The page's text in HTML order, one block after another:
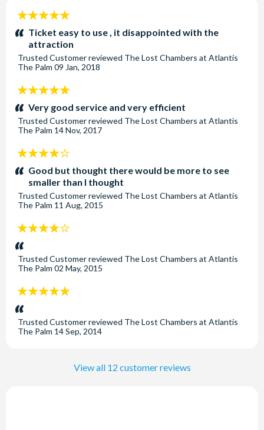
cared for by a dedicated team of animal care professionals
commitment to maintaining and surpassing the highest
standards of animal care, conservation and education. The
Lost World Aquarium are proud to be accredited by
the Association of Zoos and Aquariums (AZA), the global
standard for animal care and are the first destination in the
Middle East to receive this internationally recognised, gold
standard accreditation. In addition, Atlantis, Dubai is a
(WAZA), a 400-strong global community working to
support wildlife and improve animal welfare standards. For
every marine experience booked, 1 USD will be donated to
conservation, sustainability, and environmental education
initiatives.
Location
The Lost World Aquarium is located within the incredible
resort destination of Atlantis, The Palm.
Opening Times
Open daily throughout the year from 10.00am until 9.00pm
(guests staying at the Atlantis, the Palm have exclusive use
of The Lost Chambers between 9.00am and 10.00am).
5
stars:Ticket easy to use , it disappointed with the
attraction
Trusted Customerreviewed The Lost Chambers at Atlantis
The Palm 09 Jan, 2018
5
stars:Very good service and very efficient
Trusted Customerreviewed The Lost Chambers at Atlantis
The Palm 14 Nov, 2017
4
stars:Good but thought there would be more to see
smaller than I thought
Trusted Customerreviewed The Lost Chambers at Atlantis
The Palm 11 Aug, 2015
4
stars:
Trusted Customerreviewed The Lost Chambers at Atlantis
The Palm 02 May, 2015
5
stars:
Trusted Customerreviewed The Lost Chambers at Atlantis
The Palm 14 Sep, 2014
View all 12 customer reviews